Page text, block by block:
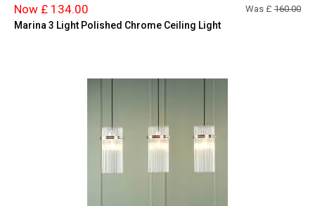
Now £ 134.00 Was £ 160.00
Marina 3 Light Polished Chrome Ceiling Light